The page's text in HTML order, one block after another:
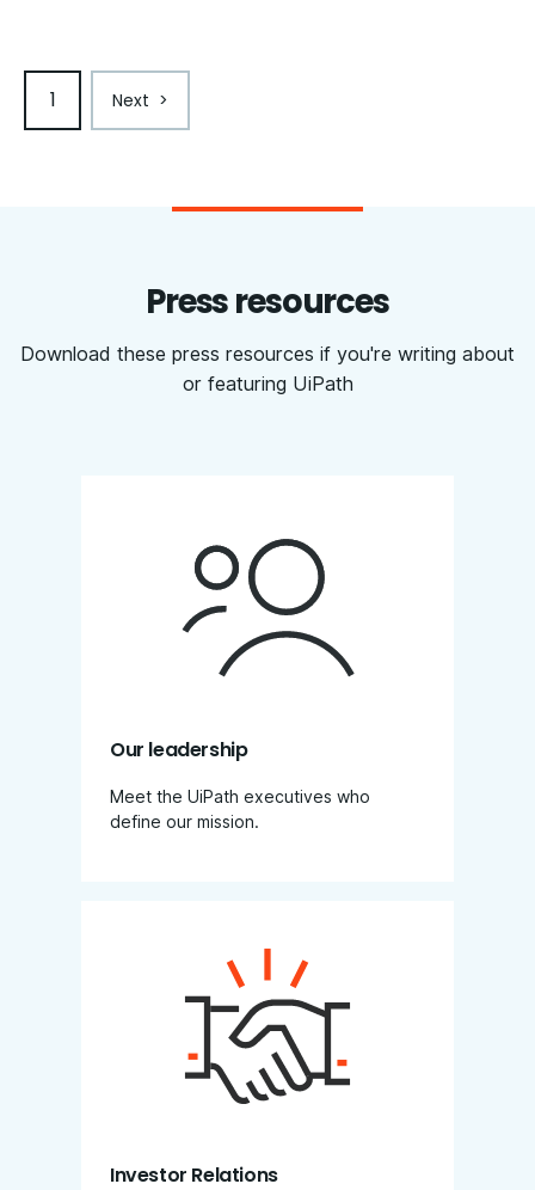
1 Next >
Press resources
Download these press resources if you're writing about
or featuring UiPath
Our leadership
Meet the UiPath executives who
define our mission.
Investor Relations